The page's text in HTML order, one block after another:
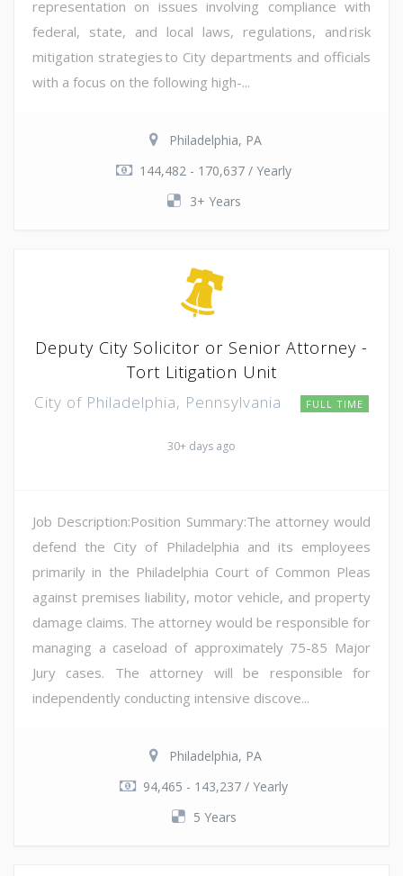
representation on issues involving compliance with
federal, state, and local laws, regulations, and risk
mitigation strategies to City departments and officials
with a focus on the following high-...
Philadelphia, PA
144,482 - 170,637 / Yearly
3+ Years
Deputy City Solicitor or Senior Attorney -
Tort Litigation Unit
City of Philadelphia, Pennsylvania FULL TIME
30+ days ago
Job Description:Position Summary:The attorney would
defend the City of Philadelphia and its employees
primarily in the Philadelphia Court of Common Pleas
against premises liability, motor vehicle, and property
damage claims. The attorney would be responsible for
managing a caseload of approximately 75-85 Major
Jury cases. The attorney will be responsible for
independently conducting intensive discove...
Philadelphia, PA
94,465 - 143,237 / Yearly
5 Years